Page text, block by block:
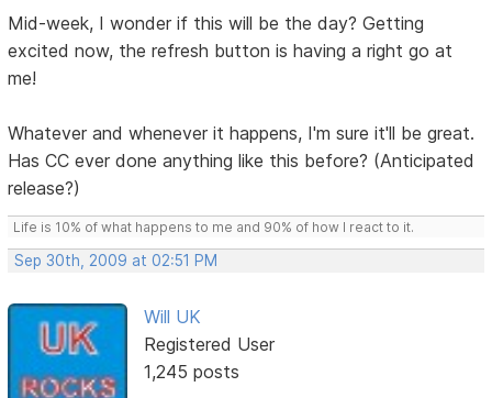
Mid-week, I wonder if this will be the day? Getting
excited now, the refresh button is having a right go at
me!
Whatever and whenever it happens, I'm sure it'll be great.
Has CC ever done anything like this before? (Anticipated
release?)
Life is 10% of what happens to me and 90% of how I react to it.
Sep 30th, 2009 at 02:51 PM
Will UK
Registered User
1,245 posts